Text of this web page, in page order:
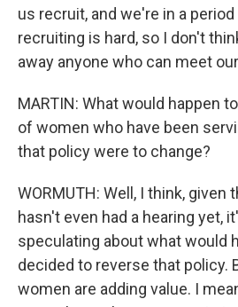
us recruit, and we're in a
recruiting is hard, so I don't
away anyone who can meet
MARTIN: What would happen
of women who have been
that policy were to change?
WORMUTH: Well, I think, given
hasn't even had a hearing yet,
speculating about what would
decided to reverse that policy.
women are adding value. I